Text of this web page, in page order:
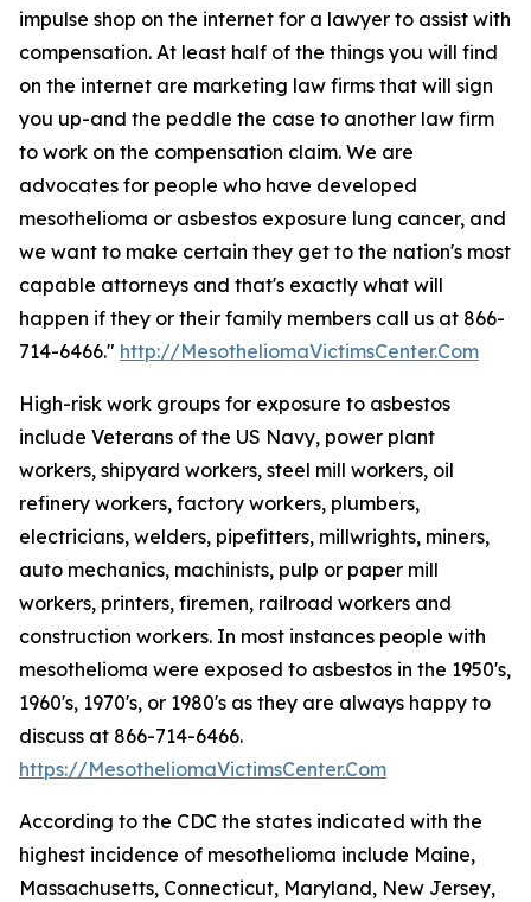
impulse shop on the internet for a lawyer to assist with
compensation. At least half of the things you will find
on the internet are marketing law firms that will sign
you up-and the peddle the case to another law firm
to work on the compensation claim. We are
advocates for people who have developed
mesothelioma or asbestos exposure lung cancer, and
we want to make certain they get to the nation's most
capable attorneys and that's exactly what will
happen if they or their family members call us at 866-
714-6466." http://MesotheliomaVictimsCenter.Com
High-risk work groups for exposure to asbestos
include Veterans of the US Navy, power plant
workers, shipyard workers, steel mill workers, oil
refinery workers, factory workers, plumbers,
electricians, welders, pipefitters, millwrights, miners,
auto mechanics, machinists, pulp or paper mill
workers, printers, firemen, railroad workers and
construction workers. In most instances people with
mesothelioma were exposed to asbestos in the 1950's,
1960's, 1970's, or 1980's as they are always happy to
discuss at 866-714-6466.
https://MesotheliomaVictimsCenter.Com
According to the CDC the states indicated with the
highest incidence of mesothelioma include Maine,
Massachusetts, Connecticut, Maryland, New Jersey,